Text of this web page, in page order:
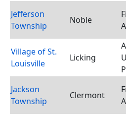
Jefferson
Township
Noble
Village of St.
Louisville
Licking
Jackson
Township
Clermont